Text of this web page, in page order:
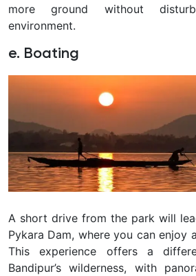
more ground without
environment.
e. Boating
A short drive from the park will
Pykara Dam, where you can enjoy
This experience offers a
Bandipur’s wilderness, with